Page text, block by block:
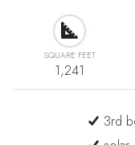
SQUARE FEET
1,241
3rd